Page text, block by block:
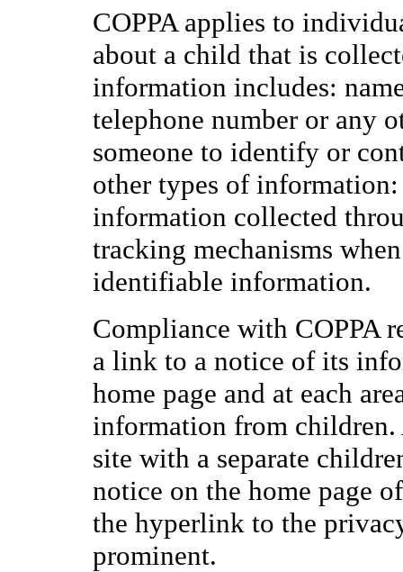
COPPA applies to
about a child that is
information includes:
telephone number or any
someone to identify or
other types of
information collected
tracking mechanisms
identifiable information.
Compliance with COPPA
a link to a notice of its
home page and at each
information from children.
site with a separate
notice on the home page
the hyperlink to the
prominent.